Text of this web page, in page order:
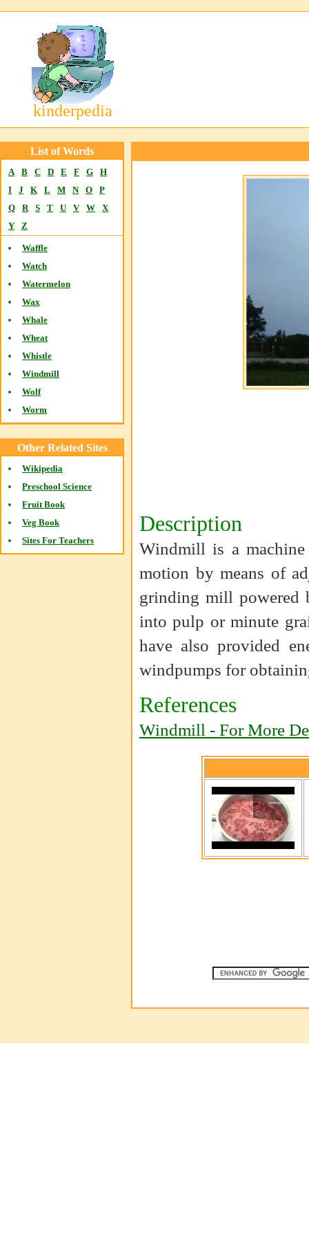
kinderpedia
List of Words
A B C D E F G
H
I
J K L M N O
P
Q
R S T U V W
X
Y
Z
Waffle
Watch
Watermelon
Wax
Whale
Wheat
Whistle
Windmill
Wolf
Worm
Other Related Sites
Wikipedia
Preschool Science
Fruit Book
Veg Book
Sites For Teachers
Description
Windmill is a
motion by means of
grinding mill powered
into pulp or minute
have also provided
windpumps for
References
Windmill - For More